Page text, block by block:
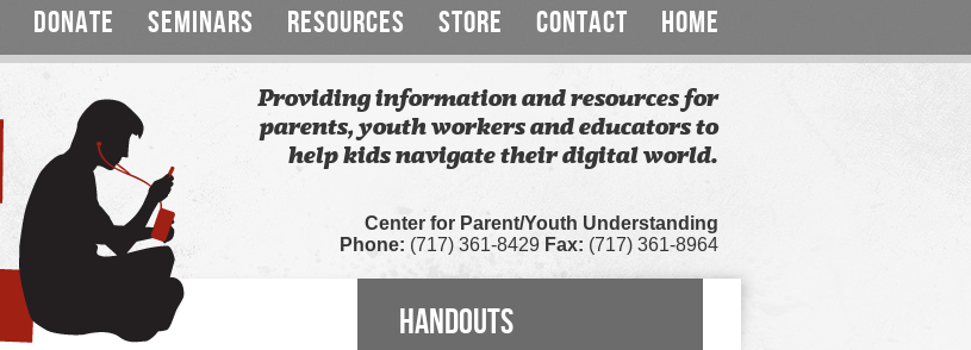
DONATE SEMINARS RESOURCES STORE CONTACT HOME
Providing information and resources for
parents, youth workers and educators to
help kids navigate their digital world.
Center for Parent/Youth Understanding
Phone: (717) 361-8429 Fax: (717) 361-8964
HANDOUTS